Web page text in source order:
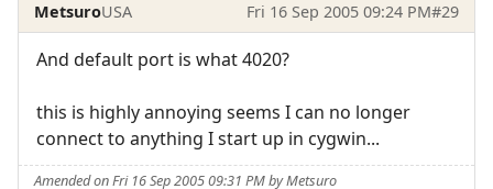
MetsuroUSA Fri 16 Sep 2005 09:24 PM#29
And default port is what 4020?
this is highly annoying seems I can no longer
connect to anything I start up in cygwin...
Amended on Fri 16 Sep 2005 09:31 PM by Metsuro